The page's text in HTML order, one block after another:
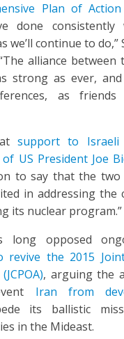
Plan of Action
done
we’ll continue to
alliance between
strong as ever,
as
support to
US President Joe
to say that the two
in addressing the
its nuclear program.”
long opposed
revive the 2015
, arguing the
Iran from
its ballistic
in the Mideast.